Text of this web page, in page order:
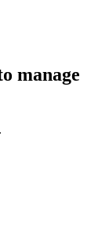
manage